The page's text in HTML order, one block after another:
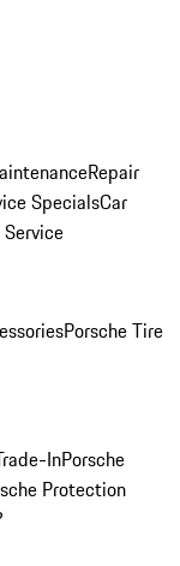
Repair
SpecialsCar
Porsche Tire
InPorsche
Protection